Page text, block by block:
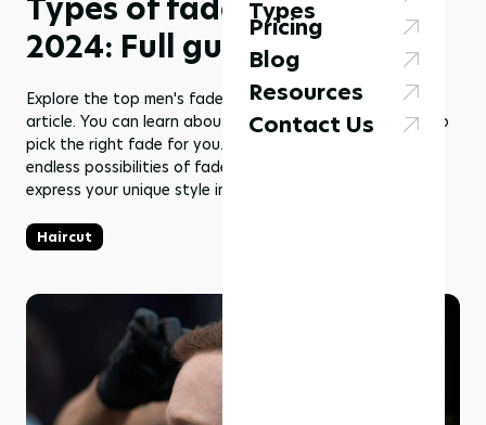
Types
Pricing
Blog
Resources
Contact Us
Types of fades for men in
2024: Full guide
Explore the top men's fade haircuts for 2024 with this
article. You can learn about the latest trends and how to
pick the right fade for you. It's time to embrace the
endless possibilities of fades and find the perfect cut to
express your unique style in 2024.
Haircut